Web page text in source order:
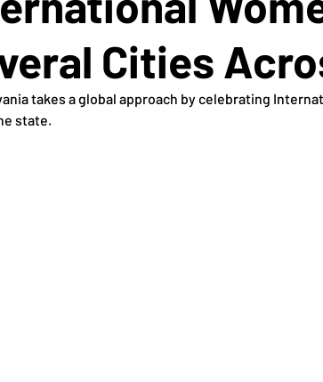
Cities
takes a global approach by celebrating
state.